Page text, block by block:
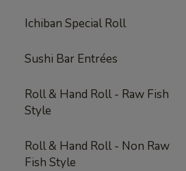
Ichiban Special Roll
Sushi Bar Entrées
Roll & Hand Roll - Raw Fish
Style
Roll & Hand Roll - Non Raw
Fish Style